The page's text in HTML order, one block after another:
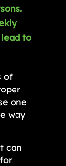
to
of
one
way
can